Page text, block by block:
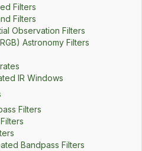
Filters
Filters
Observation Filters
Astronomy Filters
IR Windows
Filters
Bandpass Filters